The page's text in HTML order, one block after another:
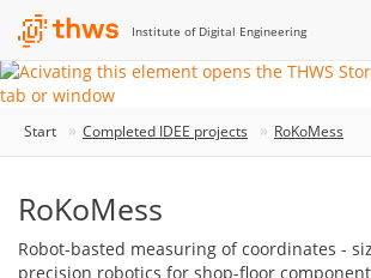
Institute of Digital Engineering
Start Completed IDEE projects RoKoMess
RoKoMess
Robot-basted measuring of coordinates -
precision robotics for shop-floor